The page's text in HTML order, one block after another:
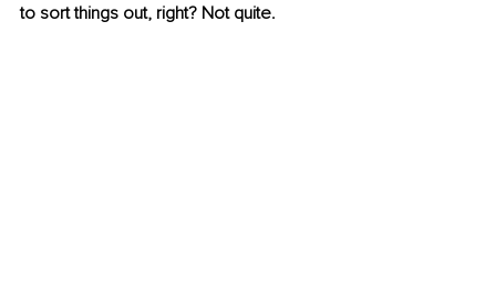
to sort things out, right? Not quite.